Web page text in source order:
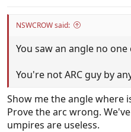
NSWCROW said:
You saw an angle no one
You're not ARC guy by
Show me the angle where
Prove the arc wrong.
umpires are useless.